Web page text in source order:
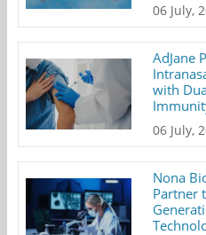
06 July,
AdJane
with
06 July,
Nona
Partner